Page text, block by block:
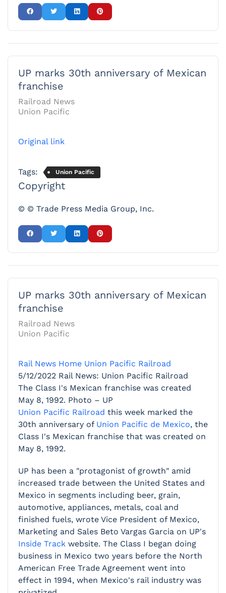
UP marks 30th anniversary of Mexican
franchise
Railroad News
Union Pacific
Original link
Tags: Union Pacific
Copyright
© © Trade Press Media Group, Inc.
UP marks 30th anniversary of Mexican
franchise
Railroad News
Union Pacific
Rail News Home Union Pacific Railroad
5/12/2022 Rail News: Union Pacific Railroad
The Class I's Mexican franchise was created
May 8, 1992. Photo – UP
Union Pacific Railroad this week marked the
30th anniversary of Union Pacific de Mexico, the
Class I's Mexican franchise that was created on
May 8, 1992.
UP has been a "protagonist of growth" amid
increased trade between the United States and
Mexico in segments including beer, grain,
automotive, appliances, metals, coal and
finished fuels, wrote Vice President of Mexico,
Marketing and Sales Beto Vargas Garcia on UP's
Inside Track website. The Class I began doing
business in Mexico two years before the North
American Free Trade Agreement went into
effect in 1994, when Mexico's rail industry was